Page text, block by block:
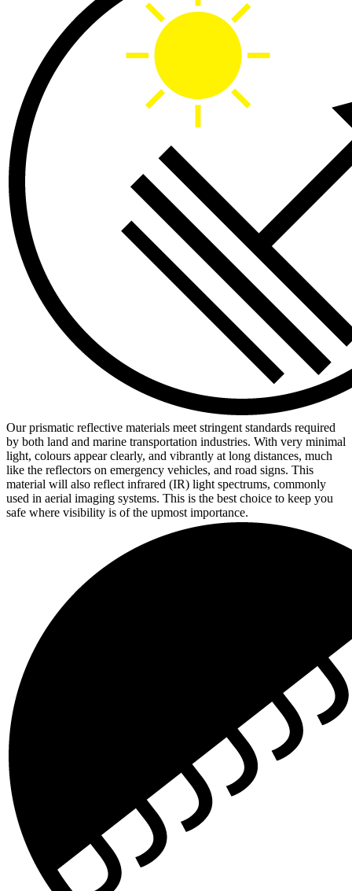
Our prismatic reflective materials meet stringent standards required
by both land and marine transportation industries. With very minimal
light, colours appear clearly, and vibrantly at long distances, much
like the reflectors on emergency vehicles, and road signs. This
material will also reflect infrared (IR) light spectrums, commonly
used in aerial imaging systems. This is the best choice to keep you
safe where visibility is of the upmost importance.